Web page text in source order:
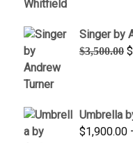
Singer by
$3,500.00 $
Umbrella
$1,900.00